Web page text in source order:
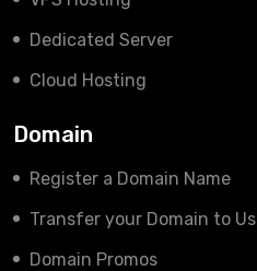
Dedicated Server
Cloud Hosting
Domain
Register a Domain Name
Transfer your Domain to Us
Domain Promos